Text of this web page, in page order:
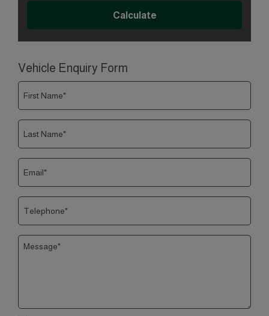
Vehicle Enquiry Form